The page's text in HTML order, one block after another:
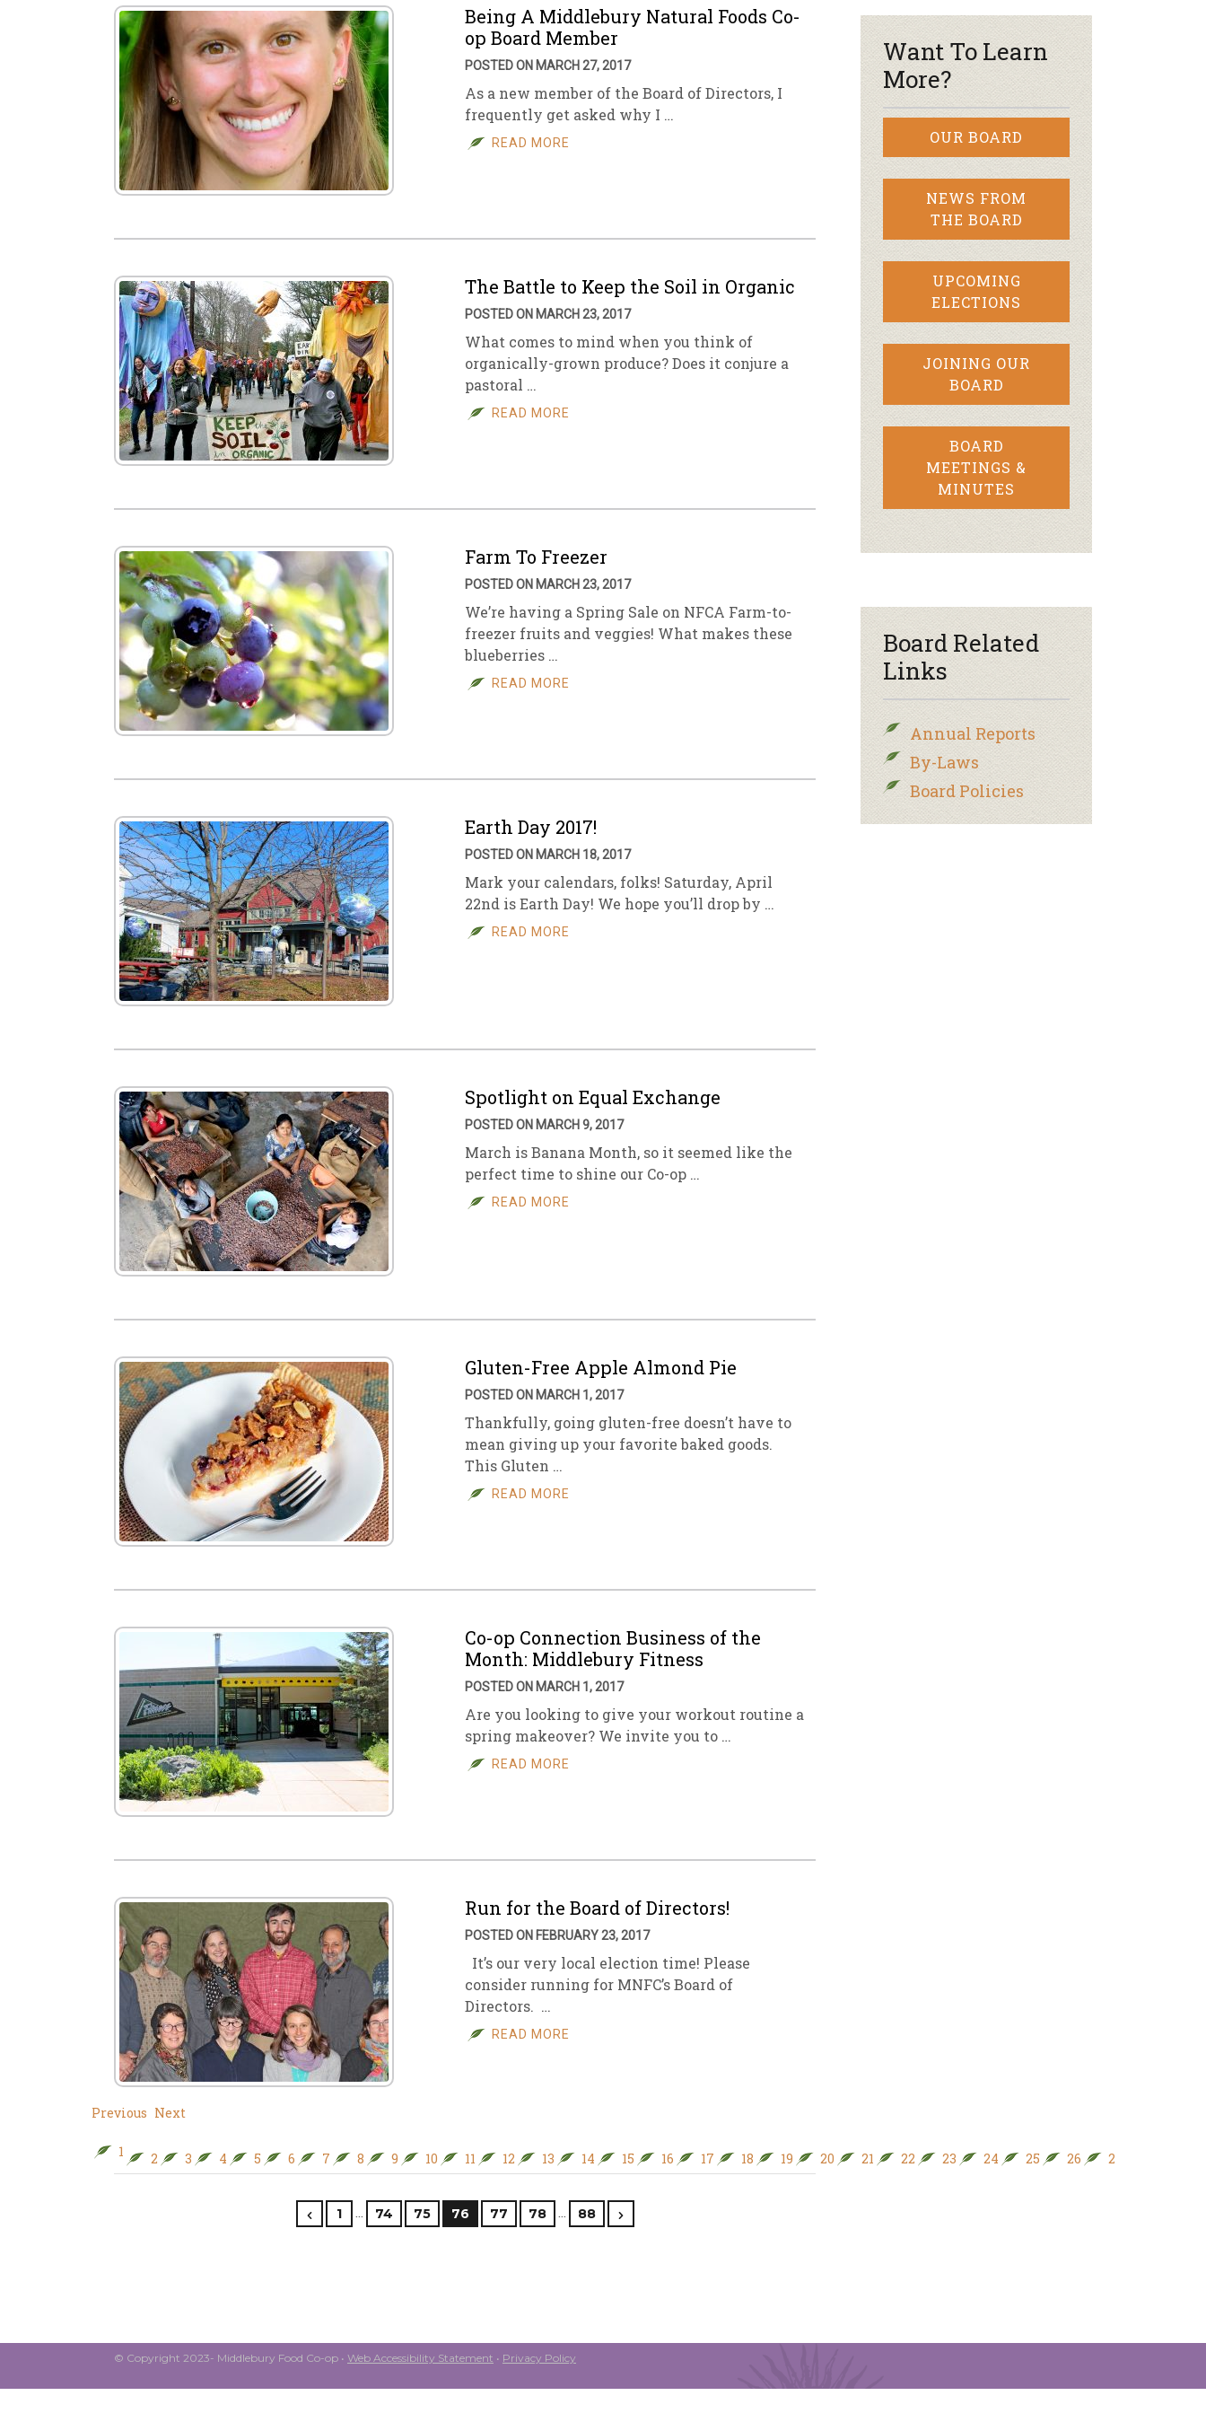
Being A Middlebury Natural Foods Co-
op Board Member
POSTED ON MARCH 27, 2017
As a new member of the Board of Directors, I
frequently get asked why I …
READ MORE
The Battle to Keep the Soil in Organic
POSTED ON MARCH 23, 2017
What comes to mind when you think of
organically-grown produce? Does it conjure a
pastoral …
READ MORE
Farm To Freezer
POSTED ON MARCH 23, 2017
We’re having a Spring Sale on NFCA Farm-to-
freezer fruits and veggies! What makes these
blueberries …
READ MORE
Earth Day 2017!
POSTED ON MARCH 18, 2017
Mark your calendars, folks! Saturday, April
22nd is Earth Day! We hope you’ll drop by …
READ MORE
Spotlight on Equal Exchange
POSTED ON MARCH 9, 2017
March is Banana Month, so it seemed like the
perfect time to shine our Co-op …
READ MORE
Gluten-Free Apple Almond Pie
POSTED ON MARCH 1, 2017
Thankfully, going gluten-free doesn’t have to
mean giving up your favorite baked goods.
This Gluten …
READ MORE
Co-op Connection Business of the
Month: Middlebury Fitness
POSTED ON MARCH 1, 2017
Are you looking to give your workout routine a
spring makeover? We invite you to …
READ MORE
Run for the Board of Directors!
POSTED ON FEBRUARY 23, 2017
It’s our very local election time! Please
consider running for MNFC’s Board of
Directors. …
READ MORE
Previous Next
1 2 3 4 5 6 7 8 9 10 11 12 13 14 15 16 17 18 19 20 21 22 23 24 25 26 27
1 … 74 75 76 77 78 … 88
Want To Learn
More?
OUR BOARD
NEWS FROM
THE BOARD
UPCOMING
ELECTIONS
JOINING OUR
BOARD
BOARD
MEETINGS &
MINUTES
Board Related
Links
Annual Reports
By-Laws
Board Policies
© Copyright 2023- Middlebury Food Co-op • Web Accessibility Statement • Privacy Policy